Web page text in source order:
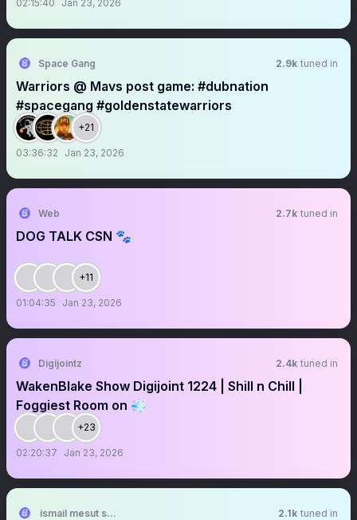
02:15:40 Jan 23, 2026
Space Gang 2.9k tuned in
Warriors @ Mavs post game: #dubnation
#spacegang #goldenstatewarriors
+21
03:36:32 Jan 23, 2026
Web 2.7k tuned in
DOG TALK CSN 🐾
+11
01:04:35 Jan 23, 2026
Digijointz 2.4k tuned in
WakenBlake Show Digijoint 1224 | Shill n Chill |
Foggiest Room on 💨
+23
02:20:37 Jan 23, 2026
ismail mesut sezgin 2.1k tuned in